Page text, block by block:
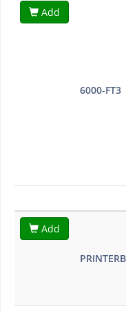
Add
6000-FT3
Add